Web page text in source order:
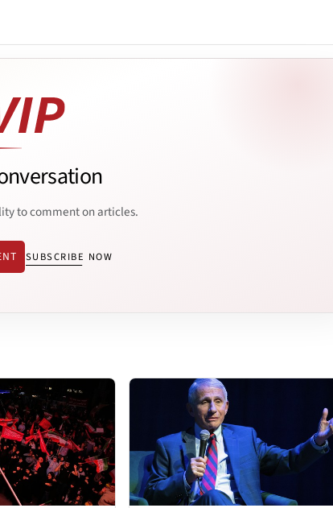
to comment on articles.
SUBSCRIBE NOW